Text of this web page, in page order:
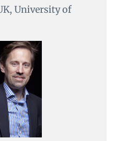
University of